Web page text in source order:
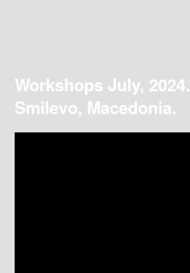
Workshops July, 2024.
Smilevo, Macedonia.